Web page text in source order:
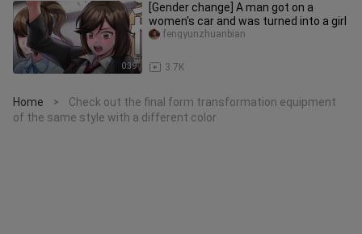
0:39
[Gender change] A man got on a
women's car and was turned into a girl
3.7K
fengyunzhuanbian
Home >
Check out the final form transformation equipment
of the same style with a different color